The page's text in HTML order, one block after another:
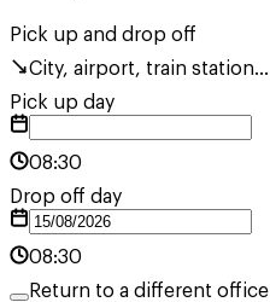
Pick up and drop off
City, airport, train station...
Pick up day
08:30
Drop off day
08:30
Return to a different office